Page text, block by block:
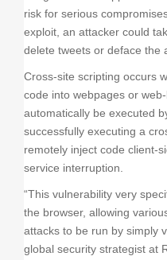
risk for serious
exploit, an attacker could
delete tweets or deface the
Cross-site scripting occurs
code into webpages or
automatically be executed
successfully executing a
remotely inject code client-
service interruption.
“This vulnerability very
the browser, allowing
attacks to be run by simply
global security strategist at